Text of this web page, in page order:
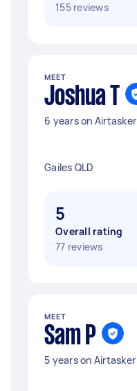
155 reviews
MEET
Joshua T
6 years on Airtasker
Gailes QLD
5
Overall rating
77 reviews
MEET
Sam P
5 years on Airtasker